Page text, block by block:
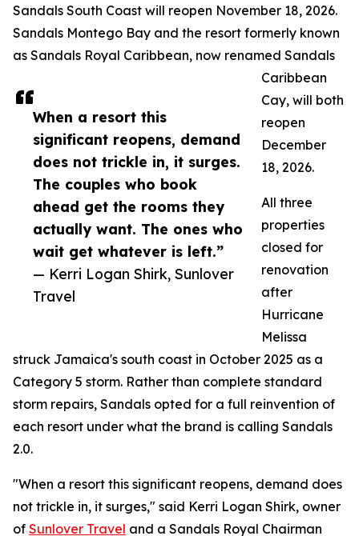
When a resort this
significant reopens, demand
does not trickle in, it surges.
The couples who book
ahead get the rooms they
actually want. The ones who
wait get whatever is left.”
— Kerri Logan Shirk, Sunlover
Travel
Sandals South Coast will reopen November 18, 2026.
Sandals Montego Bay and the resort formerly known
as Sandals Royal Caribbean, now renamed Sandals
Caribbean
Cay, will both
reopen
December
18, 2026.
All three
properties
closed for
renovation
after
Hurricane
Melissa
struck Jamaica's south coast in October 2025 as a
Category 5 storm. Rather than complete standard
storm repairs, Sandals opted for a full reinvention of
each resort under what the brand is calling Sandals
2.0.
"When a resort this significant reopens, demand does
not trickle in, it surges," said Kerri Logan Shirk, owner
of Sunlover Travel and a Sandals Royal Chairman